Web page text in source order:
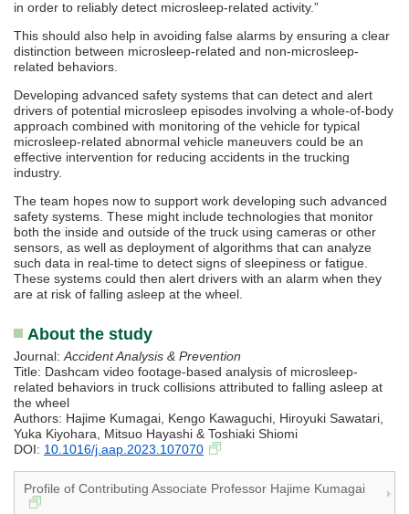
in order to reliably detect microsleep-related activity.”
This should also help in avoiding false alarms by ensuring a clear
distinction between microsleep-related and non-microsleep-
related behaviors.
Developing advanced safety systems that can detect and alert
drivers of potential microsleep episodes involving a whole-of-body
approach combined with monitoring of the vehicle for typical
microsleep-related abnormal vehicle maneuvers could be an
effective intervention for reducing accidents in the trucking
industry.
The team hopes now to support work developing such advanced
safety systems. These might include technologies that monitor
both the inside and outside of the truck using cameras or other
sensors, as well as deployment of algorithms that can analyze
such data in real-time to detect signs of sleepiness or fatigue.
These systems could then alert drivers with an alarm when they
are at risk of falling asleep at the wheel.
About the study
Journal: Accident Analysis & Prevention
Title: Dashcam video footage-based analysis of microsleep-
related behaviors in truck collisions attributed to falling asleep at
the wheel
Authors: Hajime Kumagai, Kengo Kawaguchi, Hiroyuki Sawatari,
Yuka Kiyohara, Mitsuo Hayashi & Toshiaki Shiomi
DOI: 10.1016/j.aap.2023.107070
Profile of Contributing Associate Professor Hajime Kumagai